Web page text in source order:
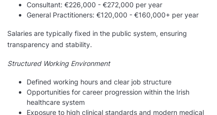
Consultant: €226,000 - €272,000 per year
General Practitioners: €120,000 - €160,000+ per year
Salaries are typically fixed in the public system, ensuring
transparency and stability.
Structured Working Environment
Defined working hours and clear job structure
Opportunities for career progression within the Irish
healthcare system
Exposure to high clinical standards and modern medical